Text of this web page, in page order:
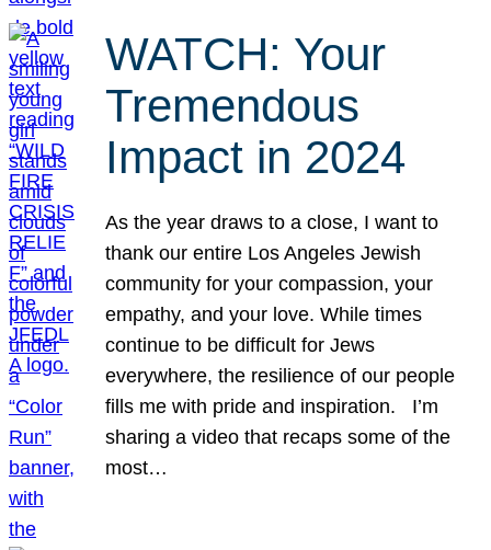
WATCH: Your
Tremendous
Impact in 2024
As the year draws to a close, I want to
thank our entire Los Angeles Jewish
community for your compassion, your
empathy, and your love. While times
continue to be difficult for Jews
everywhere, the resilience of our people
fills me with pride and inspiration. I’m
sharing a video that recaps some of the
most…